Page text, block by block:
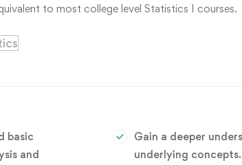
to most college level Statistics I courses.
basic
and
Gain a deeper
underlying concepts.